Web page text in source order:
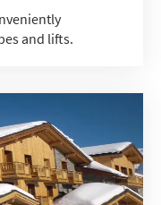
and lifts.